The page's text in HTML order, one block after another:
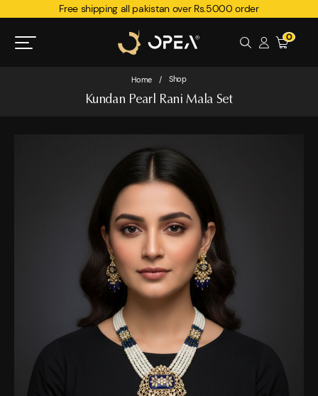
Free shipping all pakistan over Rs.5000 order
0
Home / Shop
Kundan Pearl Rani Mala Set